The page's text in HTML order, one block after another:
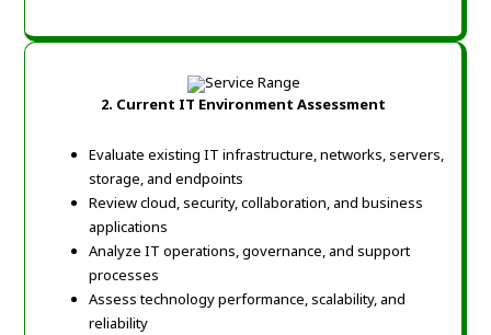
2. Current IT Environment Assessment
Evaluate existing IT infrastructure, networks, servers,
storage, and endpoints
Review cloud, security, collaboration, and business
applications
Analyze IT operations, governance, and support
processes
Assess technology performance, scalability, and
reliability